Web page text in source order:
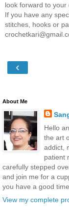
look forward to your
If you have any
stitches, hooks or
‹
About Me
Hello
the art
addict,
patient
carefully stepped
and join me for a
you have a good
View my complete